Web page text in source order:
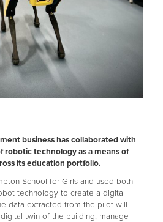
business has collaborated with
robotic technology as a means of
its education portfolio.
School for Girls and used both
technology to create a digital
data extracted from the pilot will
twin of the building, manage